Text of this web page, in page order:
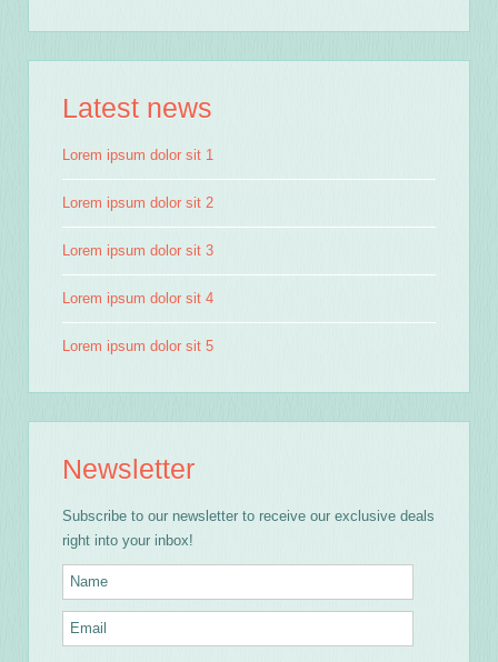
Latest news
Lorem ipsum dolor sit 1
Lorem ipsum dolor sit 2
Lorem ipsum dolor sit 3
Lorem ipsum dolor sit 4
Lorem ipsum dolor sit 5
Newsletter
Subscribe to our newsletter to receive our exclusive deals
right into your inbox!